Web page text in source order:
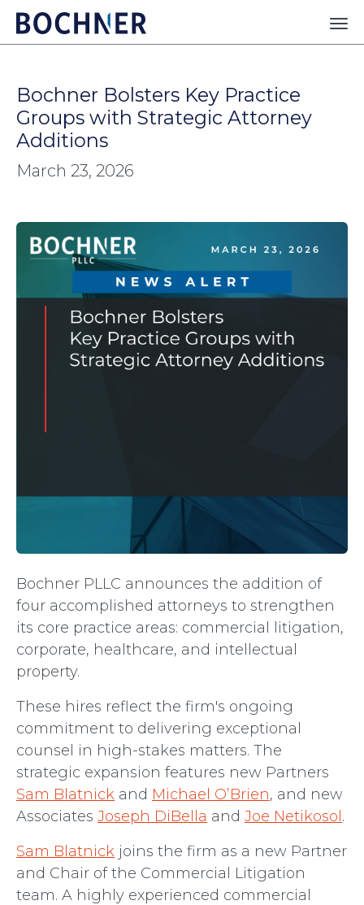
Bochner Bolsters Key Practice
Groups with Strategic Attorney
Additions
March 23, 2026
Bochner PLLC announces the addition of
four accomplished attorneys to strengthen
its core practice areas: commercial litigation,
corporate, healthcare, and intellectual
property.
These hires reflect the firm's ongoing
commitment to delivering exceptional
counsel in high-stakes matters. The
strategic expansion features new Partners
Sam Blatnick and Michael O’Brien, and new
Associates Joseph DiBella and Joe Netikosol .
Sam Blatnick joins the firm as a new Partner
and Chair of the Commercial Litigation
team. A highly experienced commercial